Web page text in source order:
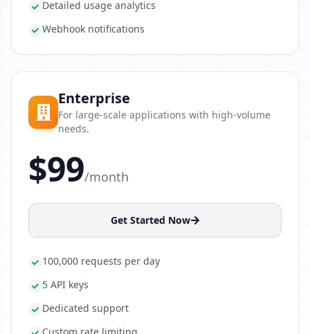
Detailed usage analytics
Webhook notifications
Enterprise
For large-scale applications with high-volume
needs.
$99/month
Get Started Now
100,000 requests per day
5 API keys
Dedicated support